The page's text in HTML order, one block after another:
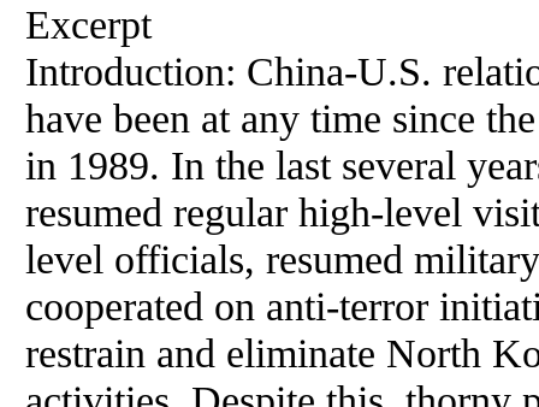
Excerpt
Introduction: China-U.S.
have been at any time since
in 1989. In the last several
resumed regular high-level
level officials, resumed
cooperated on anti-terror
restrain and eliminate North